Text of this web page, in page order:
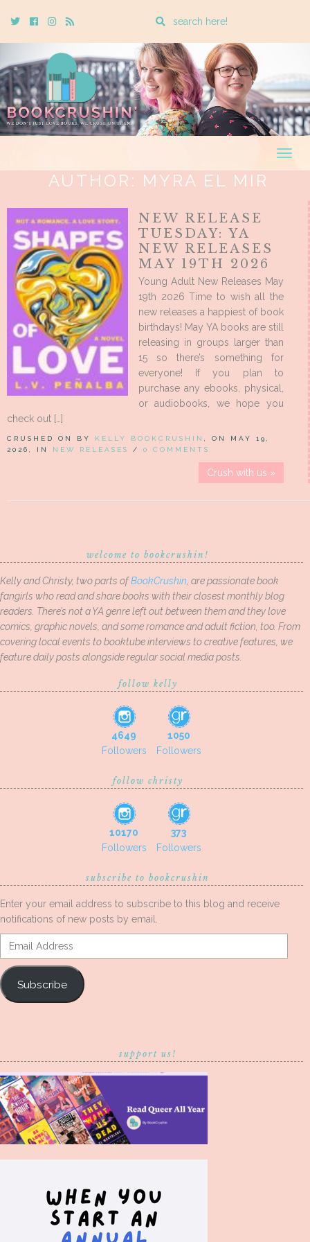
TwitterCebookInstagram
Rss
Enter
search
query
AUTHOR: MYRA EL MIR
NEW RELEASE
TUESDAY: YA
NEW RELEASES
MAY 19TH 2026
Young Adult New Releases May
19th 2026 Time to wish all the
new releases a happiest of book
birthdays! May YA books are still
releasing in groups larger than
15 so there’s something for
everyone! If you plan to
purchase any ebooks, physical,
or audiobooks, we hope you
check out […]
CRUSHED ON BY KELLY BOOKCRUSHIN
, ON MAY 19,
2026, IN NEW RELEASES / 0 COMMENTS
Crush with us »
welcome to bookcrushin!
Kelly and Christy, two parts ofBookCrushin , are passionate book
fangirls who read and share books with their closest monthly blog
readers. There’s not a YA genre left out between them and they love
comics, graphic novels, and some romance and adult fiction, too. From
covering local events to booktube interviews to creative features, we
feature daily posts alongside regular social media posts.
follow kelly
4649
Followers
1050
Followers
follow christy
10170
Followers
373
Followers
subscribe to bookcrushin
Enter your email address to subscribe to this blog and receive
notifications of new posts by email.
Email
Address
Subscribe
support us!